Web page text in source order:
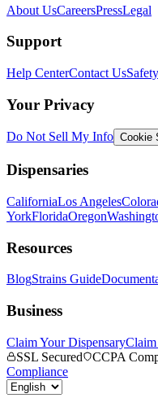
About UsCareersPressLegal
Support
Help CenterContact UsSafety
Your Privacy
Do Not Sell My Info Cookie
Dispensaries
CaliforniaLos Angeles
YorkFloridaOregon
Resources
BlogStrains Guide
Business
Claim Your Dispensary
SSL Secured
CCPA
Compliance